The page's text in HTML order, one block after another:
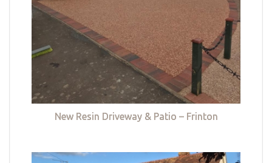
New Resin Driveway & Patio – Frinton